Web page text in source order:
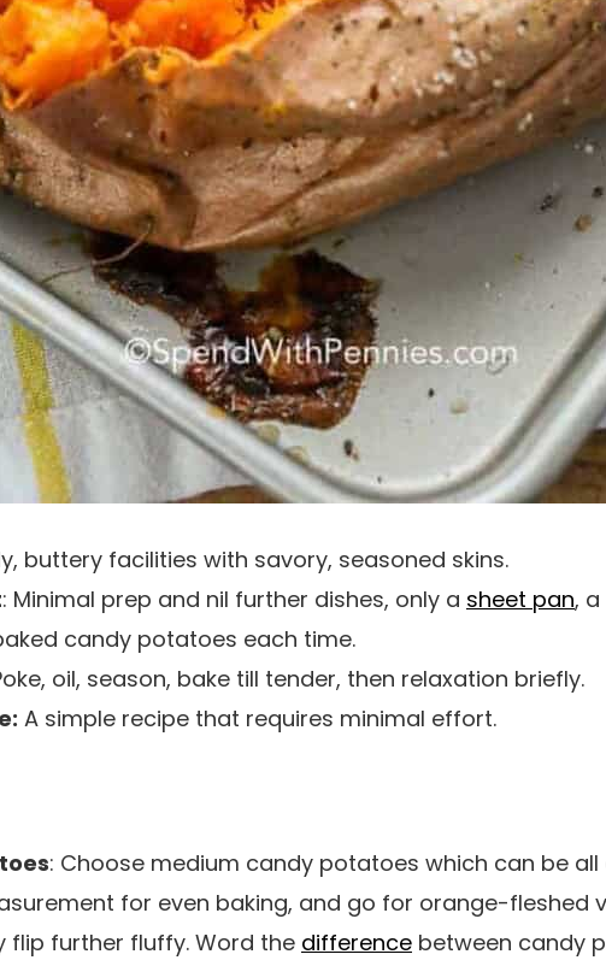
buttery facilities with savory, seasoned skins.
: Minimal prep and nil further dishes, only a sheet pan,
candy potatoes each time.
oil, season, bake till tender, then relaxation briefly.
A simple recipe that requires minimal effort.
: Choose medium candy potatoes which can be
for even baking, and go for orange-fleshed
flip further fluffy. Word the difference between candy